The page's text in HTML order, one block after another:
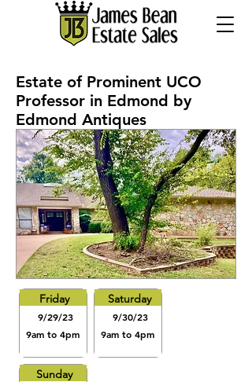
Estate of Prominent UCO
Professor in Edmond by
Edmond Antiques
Friday
9/29/23
9am to 4pm
Saturday
9/30/23
9am to 4pm
Sunday